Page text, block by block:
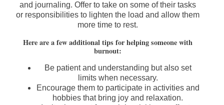
and journaling. Offer to take on some of their tasks
or responsibilities to lighten the load and allow them
more time to rest.
Here are a few additional tips for helping someone with
burnout:
Be patient and understanding but also set
limits when necessary.
Encourage them to participate in activities and
hobbies that bring joy and relaxation.